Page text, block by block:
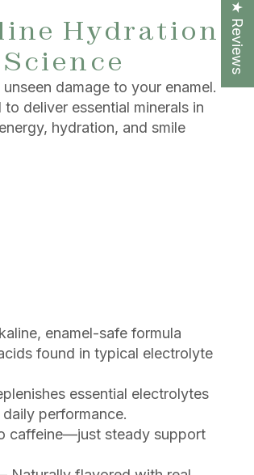
Hydration
damage to your enamel.
deliver essential minerals in
hydration, and smile
enamel-safe formula
found in typical electrolyte
essential electrolytes
performance.
caffeine—just steady support
★ Reviews